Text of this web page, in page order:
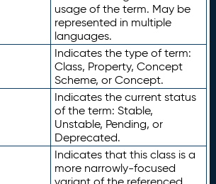
usage of the term. May be
represented in multiple
languages.
Indicates the type of term:
Class, Property, Concept
Scheme, or Concept.
Indicates the current status
of the term: Stable,
Unstable, Pending, or
Deprecated.
Indicates that this class is a
more narrowly-focused